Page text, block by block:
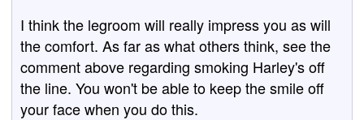
I think the legroom will really impress you as will
the comfort. As far as what others think, see the
comment above regarding smoking Harley's off
the line. You won't be able to keep the smile off
your face when you do this.